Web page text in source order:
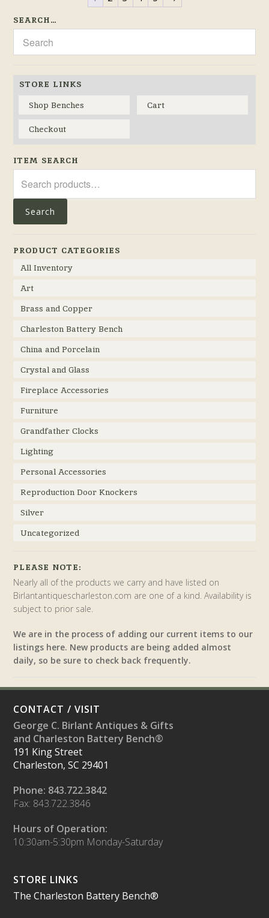
SEARCH…
STORE LINKS
Shop Benches
Cart
Checkout
ITEM SEARCH
for:
Search
PRODUCT CATEGORIES
All Inventory
Art
Brass and Copper
Charleston Battery Bench
China and Porcelain
Crystal and Glass
Fireplace Accessories
Furniture
Grandfather Clocks
Lighting
Personal Accessories
Reproduction Door Knockers
Silver
Uncategorized
PLEASE NOTE:
Nearly all of the products we carry and have listed on
Birlantantiquescharleston.com are one of a kind. Availability is
subject to prior sale.
We are in the process of adding our current items to our
listings here. New products are being added almost
daily, so be sure to check back frequently.
CONTACT / VISIT
George C. Birlant Antiques & Gifts
and Charleston Battery Bench®
191 King Street
Charleston, SC 29401
Phone: 843.722.3842
Fax: 843.722.3846
Hours of Operation:
10:30am-5:30pm Monday-Saturday
STORE LINKS
The Charleston Battery Bench®